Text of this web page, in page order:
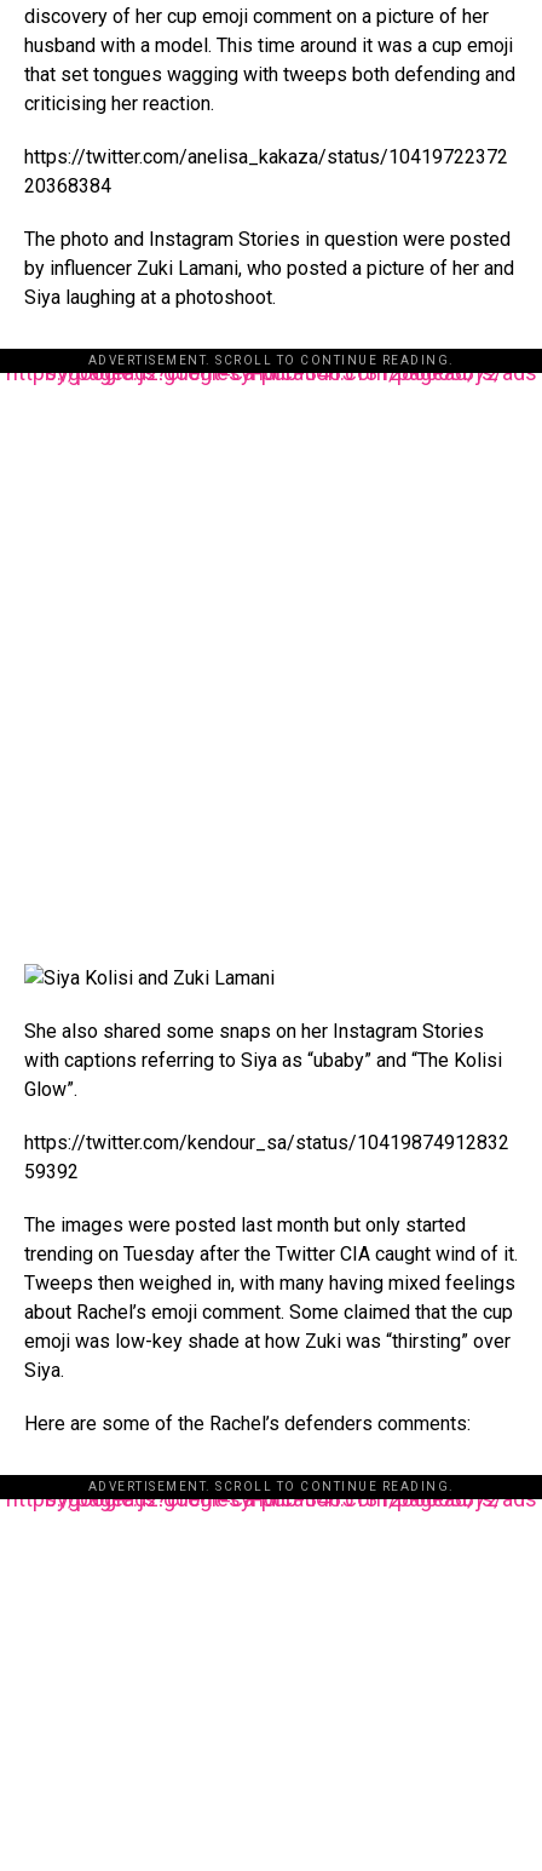
discovery of her cup emoji comment on a picture of her
husband with a model. This time around it was a cup emoji
that set tongues wagging with tweeps both defending and
criticising her reaction.
https://twitter.com/anelisa_kakaza/status/10419722372
20368384
The photo and Instagram Stories in question were posted
by influencer Zuki Lamani, who posted a picture of her and
Siya laughing at a photoshoot.
ADVERTISEMENT. SCROLL TO CONTINUE READING.
https://pagead2.googlesyndication.com/pagead/js/adsbygoogle.js?client=ca-pub-3485131286003872
She also shared some snaps on her Instagram Stories
with captions referring to Siya as “ubaby” and “The Kolisi
Glow”.
https://twitter.com/kendour_sa/status/10419874912832
59392
The images were posted last month but only started
trending on Tuesday after the Twitter CIA caught wind of it.
Tweeps then weighed in, with many having mixed feelings
about Rachel’s emoji comment. Some claimed that the cup
emoji was low-key shade at how Zuki was “thirsting” over
Siya.
Here are some of the Rachel’s defenders comments:
ADVERTISEMENT. SCROLL TO CONTINUE READING.
https://pagead2.googlesyndication.com/pagead/js/adsbygoogle.js?client=ca-pub-3485131286003872